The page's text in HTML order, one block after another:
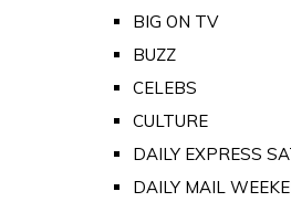
BIG ON TV
BUZZ
CELEBS
CULTURE
DAILY EXPRESS
DAILY MAIL